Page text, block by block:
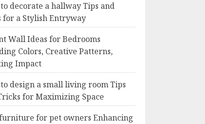
decorate a hallway Tips and
for a Stylish Entryway
Wall Ideas for Bedrooms
Colors, Creative Patterns,
Impact
design a small living room Tips
for Maximizing Space
for pet owners Enhancing